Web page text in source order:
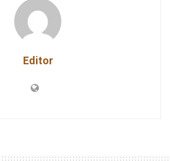
Editor